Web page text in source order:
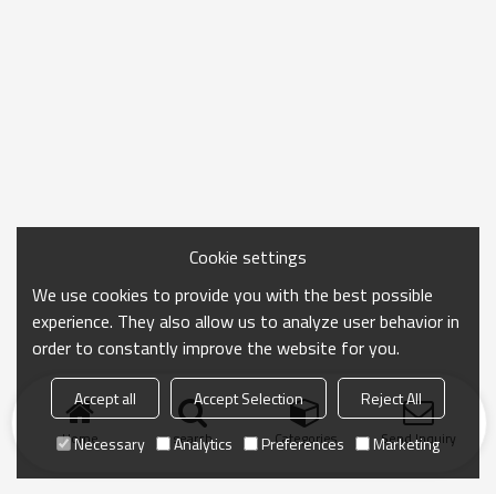
Home search Categories Send Inquiry
Cookie settings
We use cookies to provide you with the best possible
experience. They also allow us to analyze user behavior in
order to constantly improve the website for you.
Accept all Accept Selection
Reject All
Necessary
Analytics Preferences Marketing